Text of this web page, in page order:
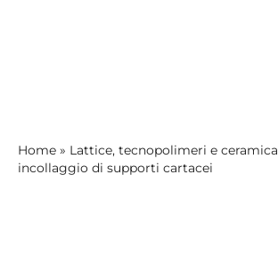
Home » Lattice, tecnopolimeri e ceramica
incollaggio di supporti cartacei